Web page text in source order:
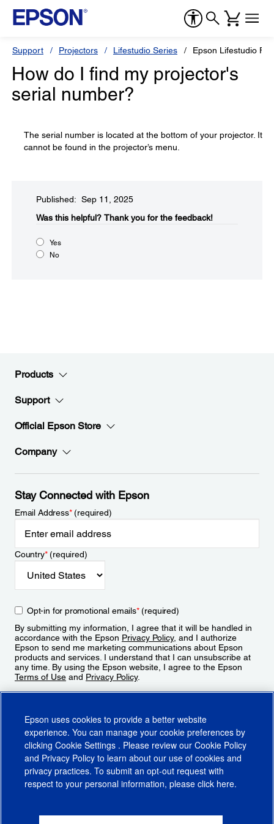
Support Projectors Lifestudio Series Epson Lifestudio
How do I find my projector's
serial number?
The serial number is located at the bottom of your projector. It
cannot be found in the projector’s menu.
Published: Sep 11, 2025
Was this helpful?​ Thank you for the feedback!
Yes
No
Products
Support
Official Epson Store
Company
Stay Connected with Epson
Email Address*(required)
Country*(required)
Opt-in for promotional emails*(required)
By submitting my information, I agree that it will be handled in
accordance with the Epson Privacy Policy, and I authorize
Epson to send me marketing communications about Epson
products and services. I understand that I can unsubscribe at
any time. By using the Epson website, I agree to the Epson
Terms of Use and Privacy Policy.
CA Supply Chains ActCA Privacy RightsCookie PolicyCookie Settings
Epson uses cookies to provide a better website
experience. You can manage your cookie preferences by
clicking Cookie Settings . Please review our Cookie Policy
and Privacy Policy to learn about our use of cookies and
privacy practices. To submit an opt-out request with
respect to your personal information, please click here.